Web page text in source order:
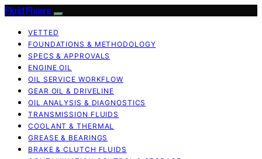
Fluid Fixers
VETTED
FOUNDATIONS & METHODOLOGY
SPECS & APPROVALS
ENGINE OIL
OIL SERVICE WORKFLOW
GEAR OIL & DRIVELINE
OIL ANALYSIS & DIAGNOSTICS
TRANSMISSION FLUIDS
COOLANT & THERMAL
GREASE & BEARINGS
BRAKE & CLUTCH FLUIDS